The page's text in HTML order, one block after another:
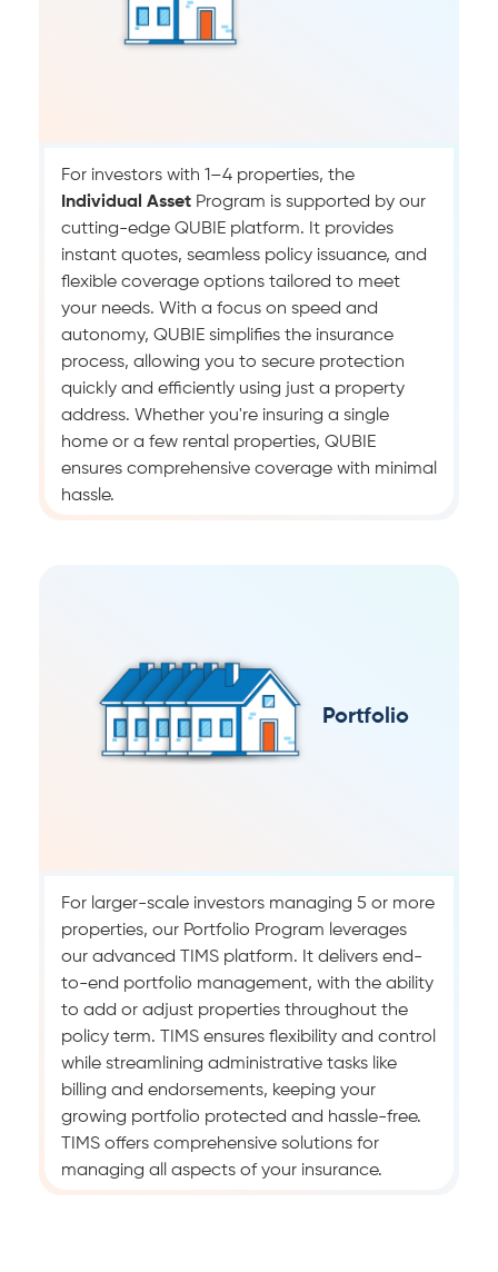
For investors with 1–4 properties, the
Individual Asset Program is supported by our
cutting-edge QUBIE platform. It provides
instant quotes, seamless policy issuance, and
flexible coverage options tailored to meet
your needs. With a focus on speed and
autonomy, QUBIE simplifies the insurance
process, allowing you to secure protection
quickly and efficiently using just a property
address. Whether you're insuring a single
home or a few rental properties, QUBIE
ensures comprehensive coverage with minimal
hassle.
Portfolio
For larger-scale investors managing 5 or more
properties, our Portfolio Program leverages
our advanced TIMS platform. It delivers end-
to-end portfolio management, with the ability
to add or adjust properties throughout the
policy term. TIMS ensures flexibility and control
while streamlining administrative tasks like
billing and endorsements, keeping your
growing portfolio protected and hassle-free.
TIMS offers comprehensive solutions for
managing all aspects of your insurance.